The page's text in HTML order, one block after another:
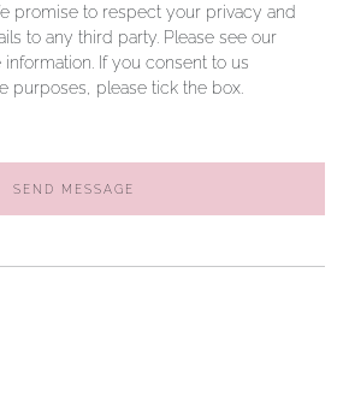
promise to respect your privacy and
to any third party. Please see our
If you consent to us
purposes, please tick the box.
SEND MESSAGE